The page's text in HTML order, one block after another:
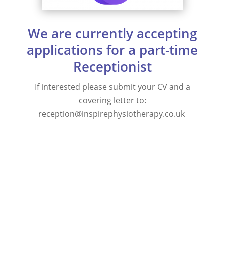
We are currently accepting
applications for a part-time
Receptionist
If interested please submit your CV and a
covering letter to:
reception@inspirephysiotherapy.co.uk